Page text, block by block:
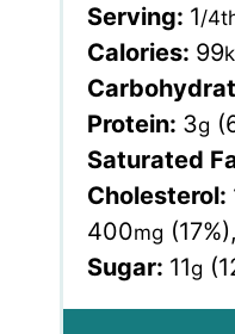
Serving: 1/
Calories: 99
Protein: 3g
Saturated
Cholesterol:
400mg (17%),
Sugar: 11g